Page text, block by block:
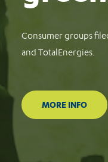
Consumer
protect consumers
READ MORE